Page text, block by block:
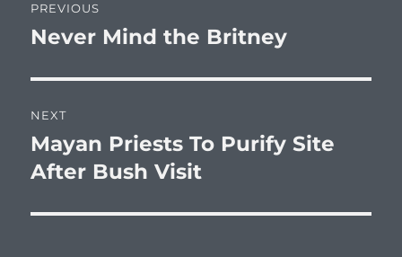
navigation
PREVIOUS
Previous
Never Mind the Britney
NEXT
Next
post:
Mayan Priests To Purify Site
After Bush Visit